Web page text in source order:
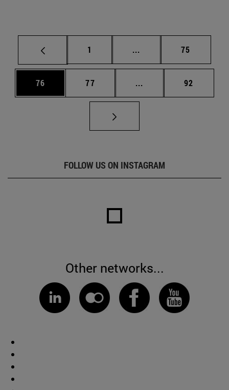
Page
1 ... Intermediate pages
Page
75
Page
76 Page
77 ... Intermediate pages
Page
92
FOLLOW US ON INSTAGRAM
Other networks...